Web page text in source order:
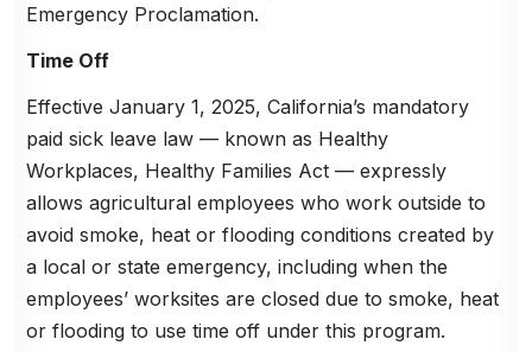
Emergency Proclamation.
Time Off
Effective January 1, 2025, California’s mandatory
paid sick leave law — known as Healthy
Workplaces, Healthy Families Act — expressly
allows agricultural employees who work outside to
avoid smoke, heat or flooding conditions created by
a local or state emergency, including when the
employees’ worksites are closed due to smoke, heat
or flooding to use time off under this program.